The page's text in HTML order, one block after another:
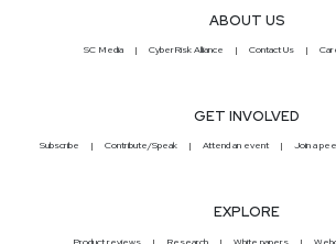
ABOUT US
SC Media CyberRisk Alliance Contact Us
GET INVOLVED
Subscribe Contribute/Speak Attend an event Join a
EXPLORE